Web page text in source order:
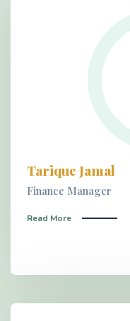
Tarique Jamal
Finance Manager
Read More